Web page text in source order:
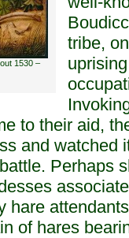
1530 –
tribe,
to their aid,
and watched
Perhaps
hare
of hares